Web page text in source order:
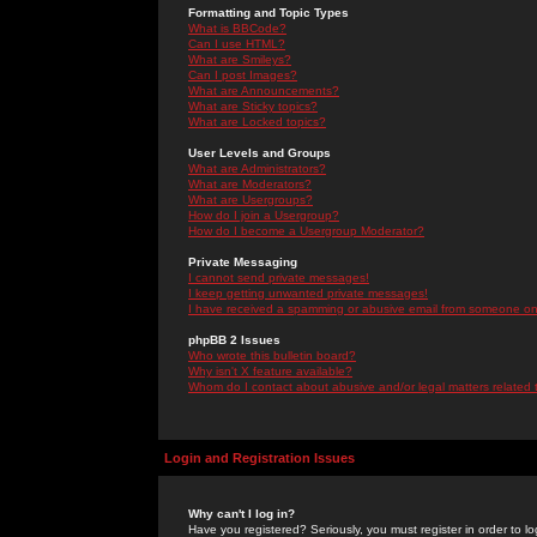
Formatting and Topic Types
What is BBCode?
Can I use HTML?
What are Smileys?
Can I post Images?
What are Announcements?
What are Sticky topics?
What are Locked topics?
User Levels and Groups
What are Administrators?
What are Moderators?
What are Usergroups?
How do I join a Usergroup?
How do I become a Usergroup Moderator?
Private Messaging
I cannot send private messages!
I keep getting unwanted private messages!
I have received a spamming or abusive email from someone
phpBB 2 Issues
Who wrote this bulletin board?
Why isn't X feature available?
Whom do I contact about abusive and/or legal matters related
Login and Registration Issues
Why can't I log in?
Have you registered? Seriously, you must register in order to